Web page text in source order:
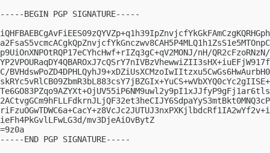
-----BEGIN PGP SIGNATURE-----
p9UiOnXNPOtRQP17eCYhcHwf+rIZq3gC+qV2MONJ/nH/
C/
ieFh4PkGvlLFwLG3d/mv3DjeAiOvBytZ
=9z0a
-----END PGP SIGNATURE-----